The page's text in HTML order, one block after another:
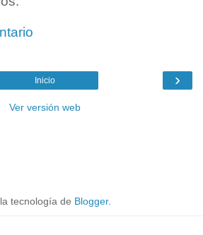
›
Inicio
Ver versión web
tecnología de Blogger.